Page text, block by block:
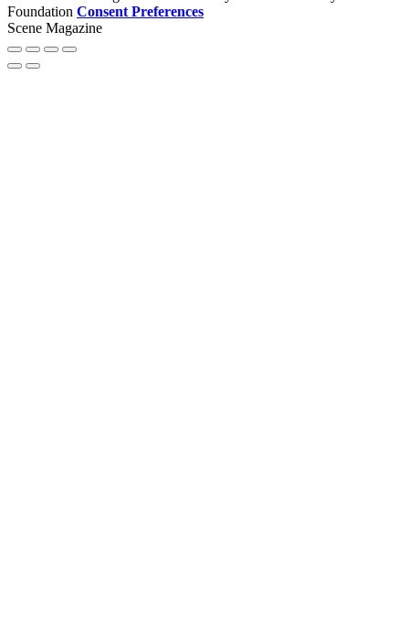
Foundation Consent Preferences
Scene Magazine